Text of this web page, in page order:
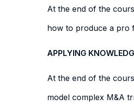
At the end of the
how to produce a pro
APPLYING
At the end of the
model complex M&A